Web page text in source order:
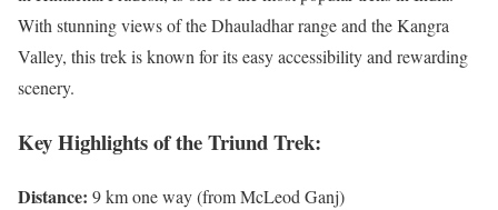
With stunning views of the Dhauladhar range and the Kangra
Valley, this trek is known for its easy accessibility and rewarding
scenery.
Key Highlights of the Triund Trek:
Distance: 9 km one way (from McLeod Ganj)